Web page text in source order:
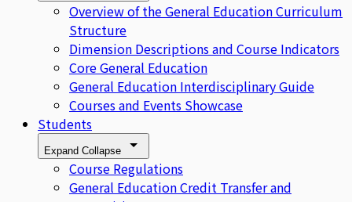
Overview of the General Education Curriculum
Structure
Dimension Descriptions and Course Indicators
Core General Education
General Education Interdisciplinary Guide
Courses and Events Showcase
Students
Expand Collapse
Course Regulations
General Education Credit Transfer and